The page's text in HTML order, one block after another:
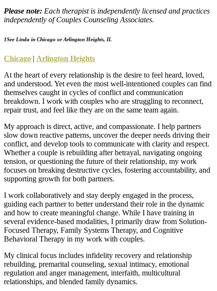
Please note: Each therapist is independently licensed and practices
independently of Couples Counseling Associates.
1See Linda in Chicago or Arlington Heights, IL
Chicago | Arlington Heights
At the heart of every relationship is the desire to feel heard, loved,
and understood. Yet even the most well-intentioned couples can find
themselves caught in cycles of conflict and communication
breakdown. I work with couples who are struggling to reconnect,
repair trust, and feel like they are on the same team again.
My approach is direct, active, and compassionate. I help partners
slow down reactive patterns, uncover the deeper needs driving their
conflict, and develop tools to communicate with clarity and respect.
Whether a couple is rebuilding after betrayal, navigating ongoing
tension, or questioning the future of their relationship, my work
focuses on breaking destructive cycles, fostering accountability, and
supporting growth for both partners.
I work collaboratively and stay deeply engaged in the process,
guiding each partner to better understand their role in the dynamic
and how to create meaningful change. While I have training in
several evidence-based modalities, I primarily draw from Solution-
Focused Therapy, Family Systems Therapy, and Cognitive
Behavioral Therapy in my work with couples.
My clinical focus includes infidelity recovery and relationship
rebuilding, premarital counseling, sexual intimacy, emotional
regulation and anger management, interfaith, multicultural
relationships, and blended family dynamics.